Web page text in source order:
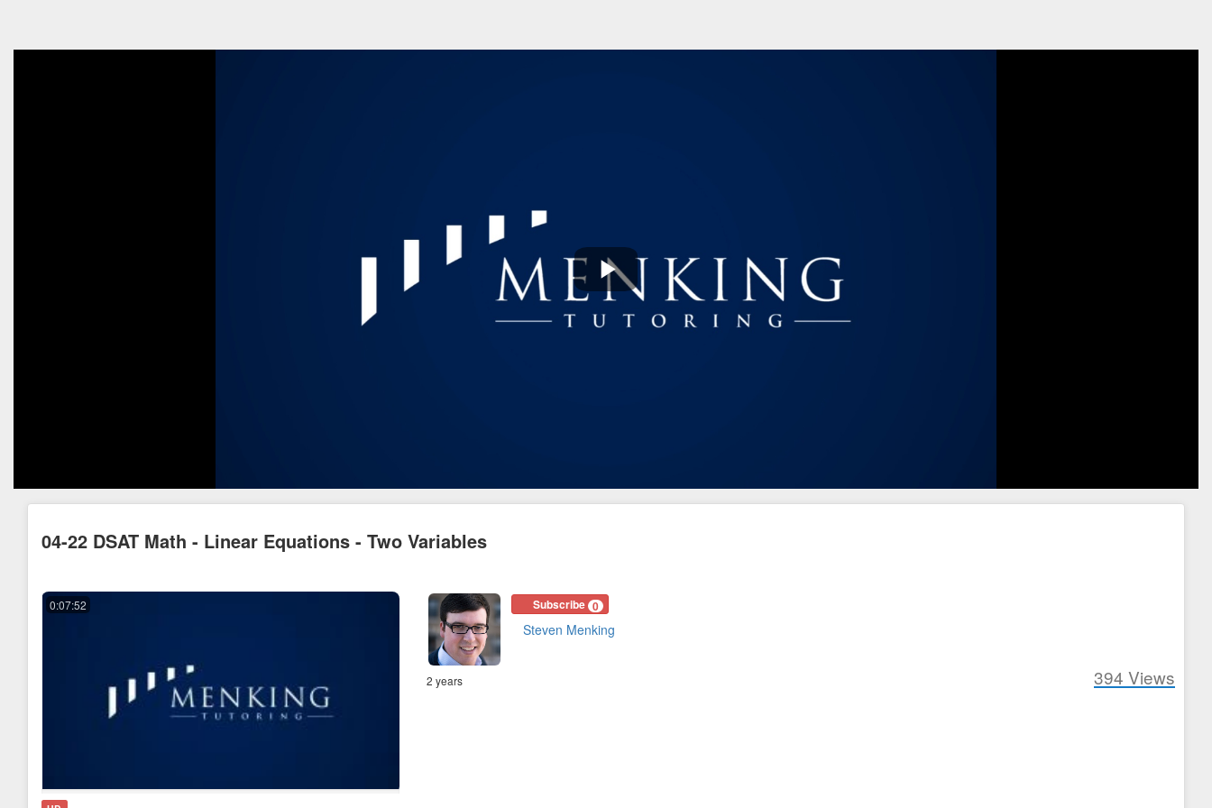
Play
Video
04-22 DSAT Math - Linear Equations - Two Variables
0:07:52 Subscribe 0
Steven Menking
2 years 394 Views